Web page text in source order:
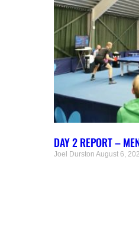
DAY 2 REPORT –
Joel Durston August 6,